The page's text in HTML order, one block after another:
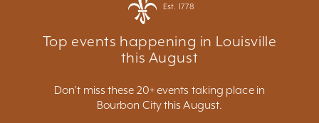
Est. 1778
Top events happening in Louisville
this August
Don't miss these 20+ events taking place in
Bourbon City this August.